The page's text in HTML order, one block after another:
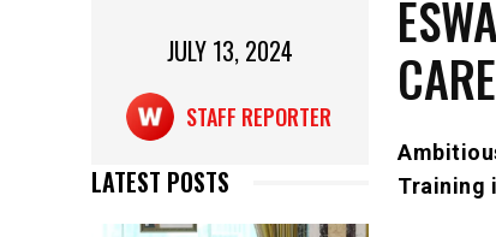
JULY 13, 2024
STAFF REPORTER
LATEST POSTS
Training